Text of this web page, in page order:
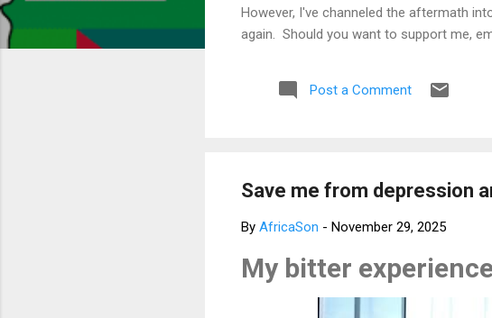
However, I've channeled the aftermath
again. Should you want to support me,
Post a Comment
Save me from depression
By AfricaSon - November 29, 2025
My bitter